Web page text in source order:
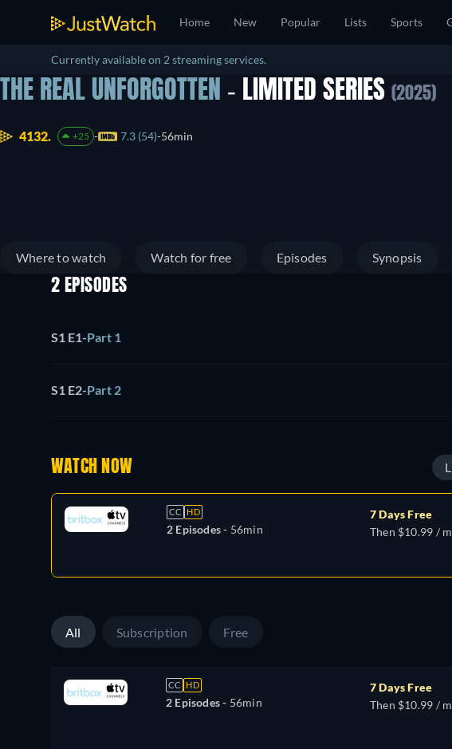
Home New Popular Lists Sports
Currently available on 2 streaming services.
THE REAL UNFORGOTTEN - LIMITED SERIES (2025)
4132. +25 7.3 (54) 56min
Where to watch Watch for free Episodes Synopsis
2 EPISODES
S1 E1-Part 1
S1 E2-Part 2
WATCH NOW
CC HD
2 Episodes - 56min
7 Days Free
Then $10.99 /
All Subscription Free
CC HD
2 Episodes - 56min
7 Days Free
Then $10.99 /